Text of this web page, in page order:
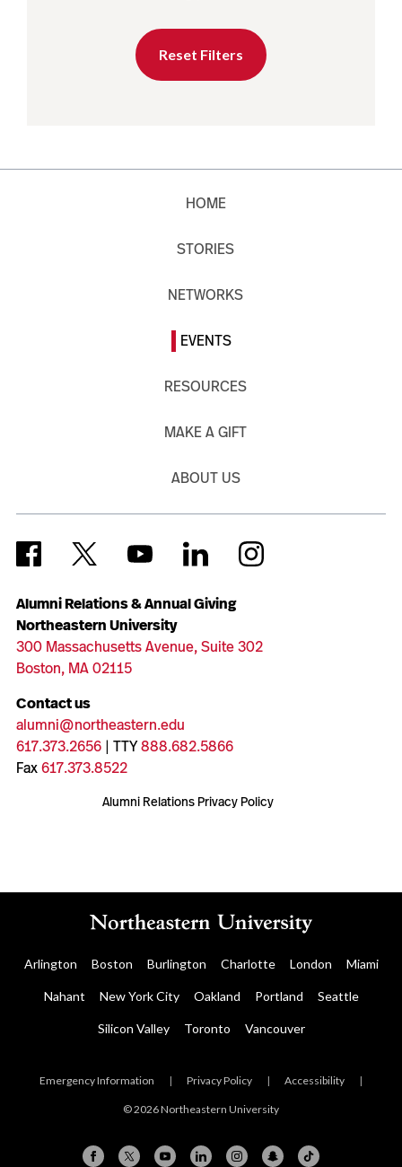
Reset Filters
Alumni Relations & Annual Giving
Northeastern University
300 Massachusetts Avenue, Suite 302
Boston, MA 02115
Contact us
alumni@northeastern.edu
617.373.2656| TTY888.682.5866
Fax617.373.8522
Alumni Relations Privacy Policy
HOME
STORIES
NETWORKS
EVENTS
RESOURCES
MAKE A GIFT
ABOUT US
Arlington Boston Burlington Charlotte London Miami
Nahant New York City Oakland Portland Seattle
Silicon Valley Toronto Vancouver
Emergency Information | Privacy Policy | Accessibility |
© 2026 Northeastern University